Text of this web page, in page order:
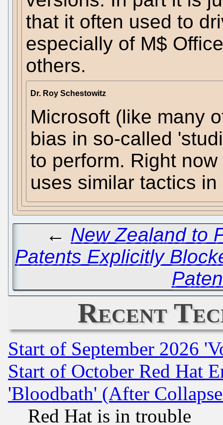
that it often used to
especially of M$
others.
Dr. Roy Schestowitz
Microsoft (like many
bias in so-called
to perform. Right
uses similar tactics
← New Zealand to
Patents Explicitly
Recent
Start of September 2026
Start of October Red Hat
'Bloodbath' (After
Red Hat is in trouble